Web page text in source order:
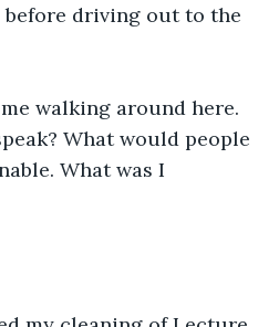
before driving out to the
walking around here.
What would people
What was I